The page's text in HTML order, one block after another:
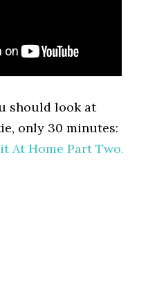
should look at
only 30 minutes:
At Home Part Two.